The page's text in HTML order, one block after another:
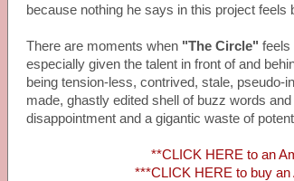
because nothing he says in this project feels
There are moments when "The Circle" feels
especially given the talent in front of and
being tension-less, contrived, stale, pseudo-
made, ghastly edited shell of buzz words
disappointment and a gigantic waste of
**CLICK HERE to an
***CLICK HERE to buy